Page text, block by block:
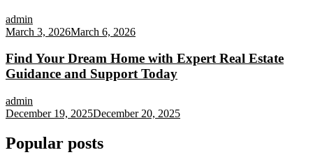
admin
March 3, 2026March 6, 2026
Find Your Dream Home with Expert Real Estate
Guidance and Support Today
admin
December 19, 2025December 20, 2025
Popular posts